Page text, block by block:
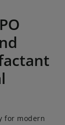
key
for modern